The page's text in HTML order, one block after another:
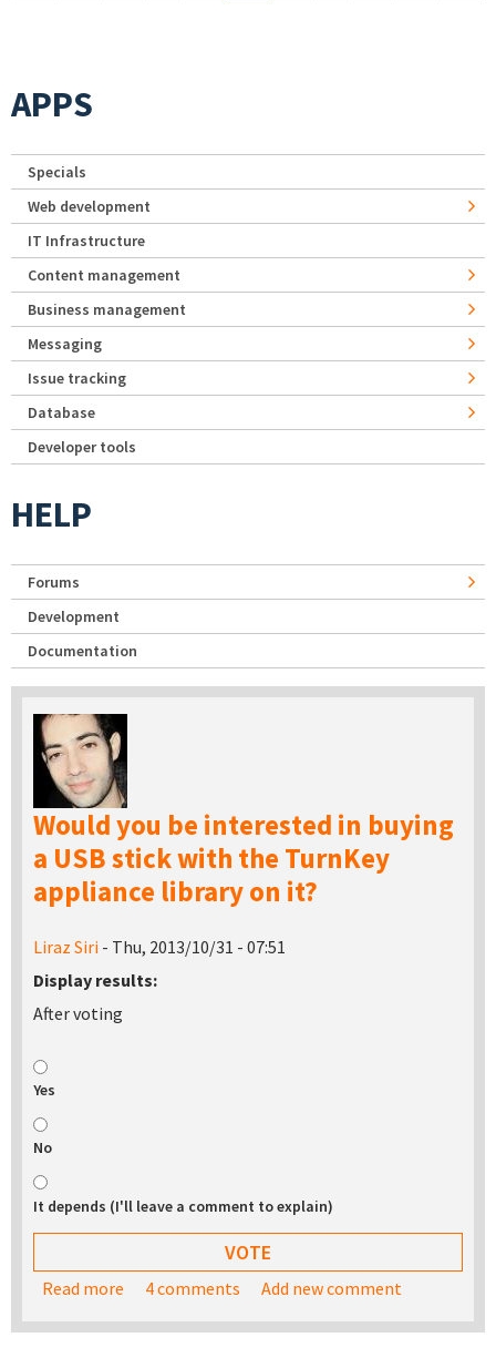
APPS
Specials
Web development
IT Infrastructure
Content management
Business management
Messaging
Issue tracking
Database
Developer tools
HELP
Forums
Development
Documentation
Would you be interested in buying
a USB stick with the TurnKey
appliance library on it?
Liraz Siri - Thu, 2013/10/31 - 07:51
Display results:
After voting
Yes
No
It depends (I'll leave a comment to explain)
Read more about Would you be interested in buying a USB
4 comments Add new comment